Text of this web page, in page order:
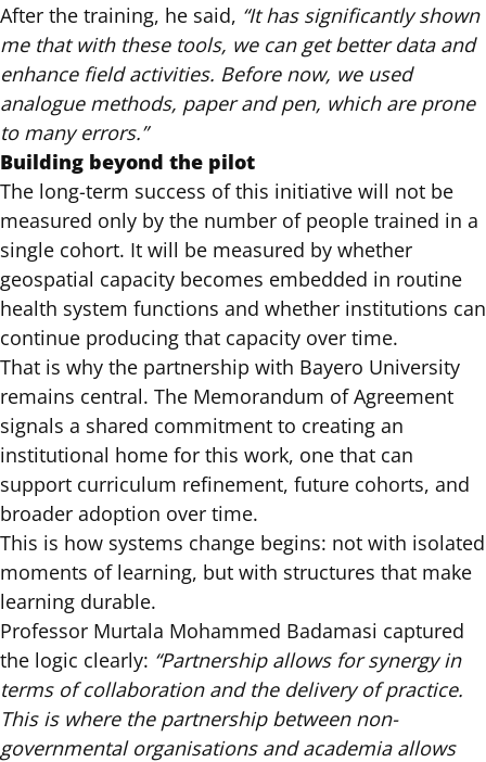
After the training, he said, “It has significantly shown
me that with these tools, we can get better data and
enhance field activities. Before now, we used
analogue methods, paper and pen, which are prone
to many errors.”
Building beyond the pilot
The long-term success of this initiative will not be
measured only by the number of people trained in a
single cohort. It will be measured by whether
geospatial capacity becomes embedded in routine
health system functions and whether institutions can
continue producing that capacity over time.
That is why the partnership with Bayero University
remains central. The Memorandum of Agreement
signals a shared commitment to creating an
institutional home for this work, one that can
support curriculum refinement, future cohorts, and
broader adoption over time.
This is how systems change begins: not with isolated
moments of learning, but with structures that make
learning durable.
Professor Murtala Mohammed Badamasi captured
the logic clearly: “Partnership allows for synergy in
terms of collaboration and the delivery of practice.
This is where the partnership between non-
governmental organisations and academia allows